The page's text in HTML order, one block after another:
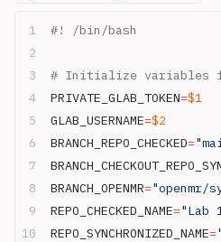
#! /bin/bash
# Initialize variables
PRIVATE_GLAB_TOKEN=$1
GLAB_USERNAME=$2
BRANCH_REPO_CHECKED=
BRANCH_OPENMR="openmr/
REPO_CHECKED_NAME="Lab
REPO_SYNCHRONIZED_NAME=